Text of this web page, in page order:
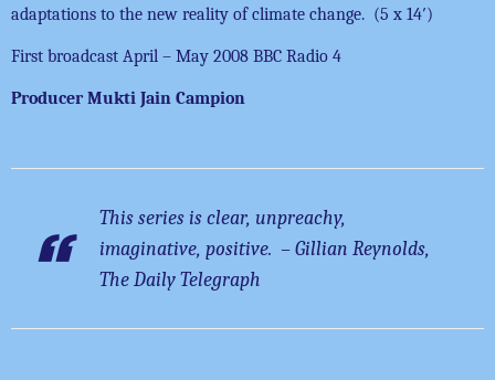
adaptations to the new reality of climate change. (5 x 14′)
First broadcast April – May 2008 BBC Radio 4
Producer Mukti Jain Campion
This series is clear, unpreachy,
imaginative, positive. – Gillian Reynolds,
The Daily Telegraph